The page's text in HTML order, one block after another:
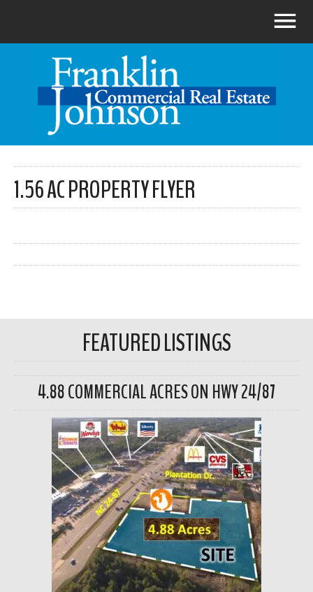
1.56 AC PROPERTY FLYER
FEATURED LISTINGS
4.88 COMMERCIAL ACRES ON HWY 24/87